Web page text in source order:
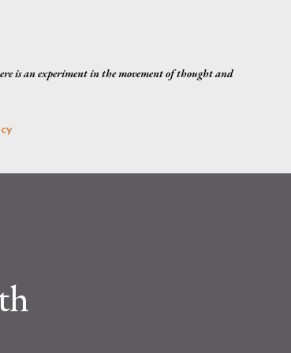
is an experiment in the movement of thought and